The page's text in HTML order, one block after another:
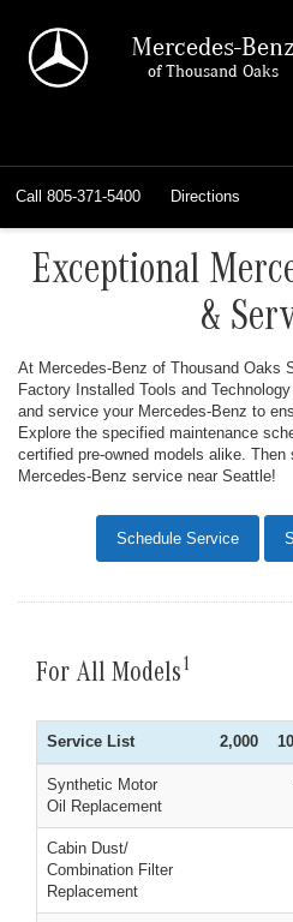
Mercedes-Benz
of Thousand Oaks
Call 805-371-5400 Directions
Exceptional
&
At Mercedes-Benz of Thousand Oaks
Factory Installed Tools and
and service your Mercedes-Benz to
Explore the specified maintenance
certified pre-owned models alike.
Mercedes-Benz service near Seattle!
Schedule Service
For All Models1
Service List 2,000
Synthetic Motor
Oil Replacement
Cabin Dust/
Combination Filter
Replacement